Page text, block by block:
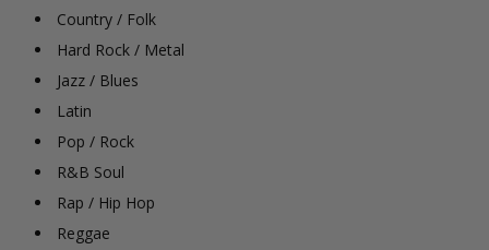
Country / Folk
Hard Rock / Metal
Jazz / Blues
Latin
Pop / Rock
R&B Soul
Rap / Hip Hop
Reggae